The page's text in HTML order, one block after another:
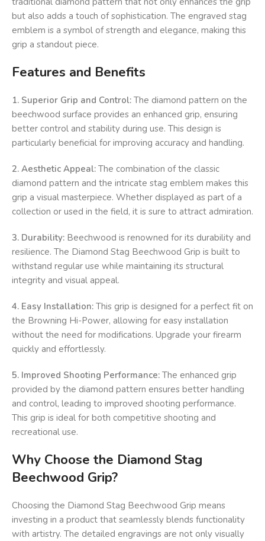
but also adds a touch of sophistication. The engraved stag
emblem is a symbol of strength and elegance, making this
grip a standout piece.
Features and Benefits
1. Superior Grip and Control: The diamond pattern on the
beechwood surface provides an enhanced grip, ensuring
better control and stability during use. This design is
particularly beneficial for improving accuracy and handling.
2. Aesthetic Appeal: The combination of the classic
diamond pattern and the intricate stag emblem makes this
grip a visual masterpiece. Whether displayed as part of a
collection or used in the field, it is sure to attract admiration.
3. Durability: Beechwood is renowned for its durability and
resilience. The Diamond Stag Beechwood Grip is built to
withstand regular use while maintaining its structural
integrity and visual appeal.
4. Easy Installation: This grip is designed for a perfect fit on
the Browning Hi-Power, allowing for easy installation
without the need for modifications. Upgrade your firearm
quickly and effortlessly.
5. Improved Shooting Performance: The enhanced grip
provided by the diamond pattern ensures better handling
and control, leading to improved shooting performance.
This grip is ideal for both competitive shooting and
recreational use.
Why Choose the Diamond Stag
Beechwood Grip?
Choosing the Diamond Stag Beechwood Grip means
investing in a product that seamlessly blends functionality
with artistry. The detailed engravings are not only visually